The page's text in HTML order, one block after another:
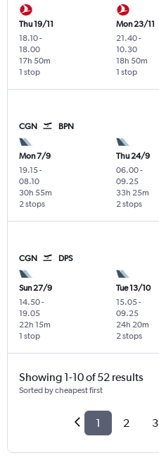
Thu 19/11
18.10-
18.00
1 stop
17h 50m
Mon 23/11
21.40-
10.30
1 stop
18h 50m
CGN BPN
Mon 7/9
19.15-
08.10
2 stops
30h 55m
Thu 24/9
06.00-
09.25
2 stops
33h 25m
CGN DPS
Sun 27/9
14.50-
19.05
1 stop
22h 15m
Tue 13/10
15.05-
09.25
2 stops
24h 20m
Showing 1-10 of 52 results
Sorted by cheapest first
1 2 3